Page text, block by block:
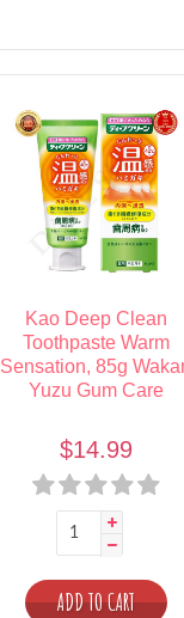
Kao Deep Clean
Toothpaste Warm
Sensation, 85g
Yuzu Gum Care
$14.99
ADD TO CART